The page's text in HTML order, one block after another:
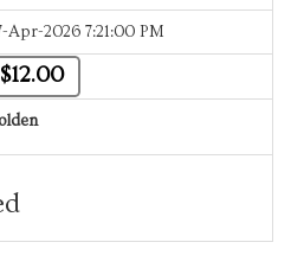
Apr-2026 7:21:00 PM
$12.00